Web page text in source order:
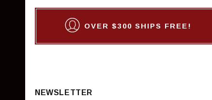
OVER $300 SHIPS FREE!
NEWSLETTER